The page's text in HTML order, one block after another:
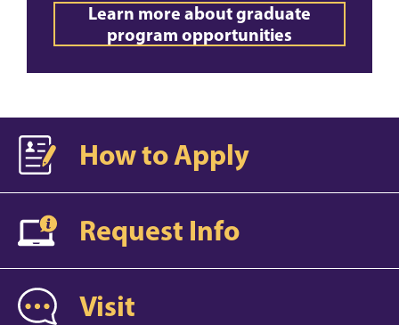
Learn more about graduate
program opportunities
How to Apply
Request Info
Visit